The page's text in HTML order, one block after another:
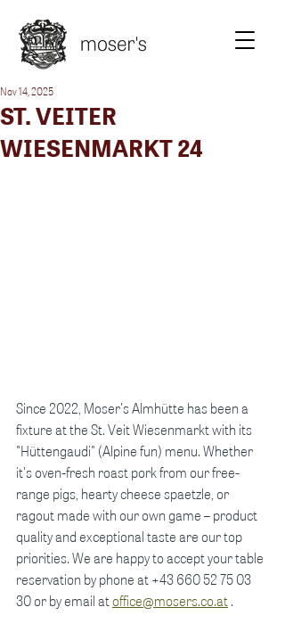
ST. VEITER
WIESENMARKT 24
Nov 14, 2025
Since 2022, Moser's Almhütte has been a
fixture at the St. Veit Wiesenmarkt with its
"Hüttengaudi" (Alpine fun) menu. Whether
it's oven-fresh roast pork from our free-
range pigs, hearty cheese spaetzle, or
ragout made with our own game – product
quality and exceptional taste are our top
priorities. We are happy to accept your table
reservation by phone at +43 660 52 75 03
30 or by email atoffice@mosers.co.at .